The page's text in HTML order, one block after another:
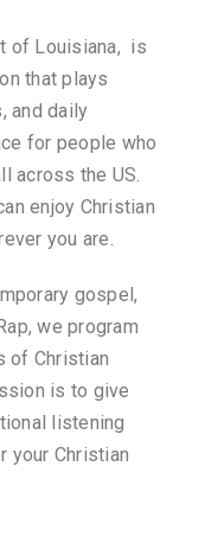
of Louisiana, is
that plays
and daily
for people who
across the US.
enjoy Christian
you are.
gospel,
we program
of Christian
is to give
listening
your Christian